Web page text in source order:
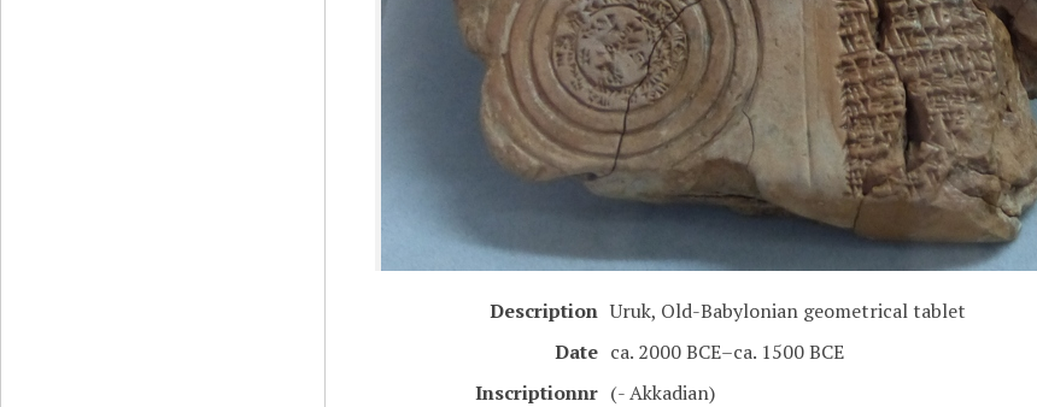
Description Uruk, Old-Babylonian geometrical tablet
Date ca. 2000 BCE–ca. 1500 BCE
Inscriptionnr (- Akkadian)